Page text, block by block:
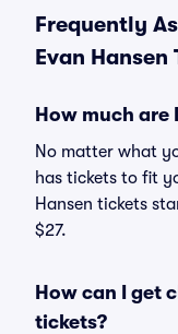
Frequently
Evan Hansen
How much are
No matter what
has tickets to fit
Hansen tickets
$27.
How can I get
tickets?